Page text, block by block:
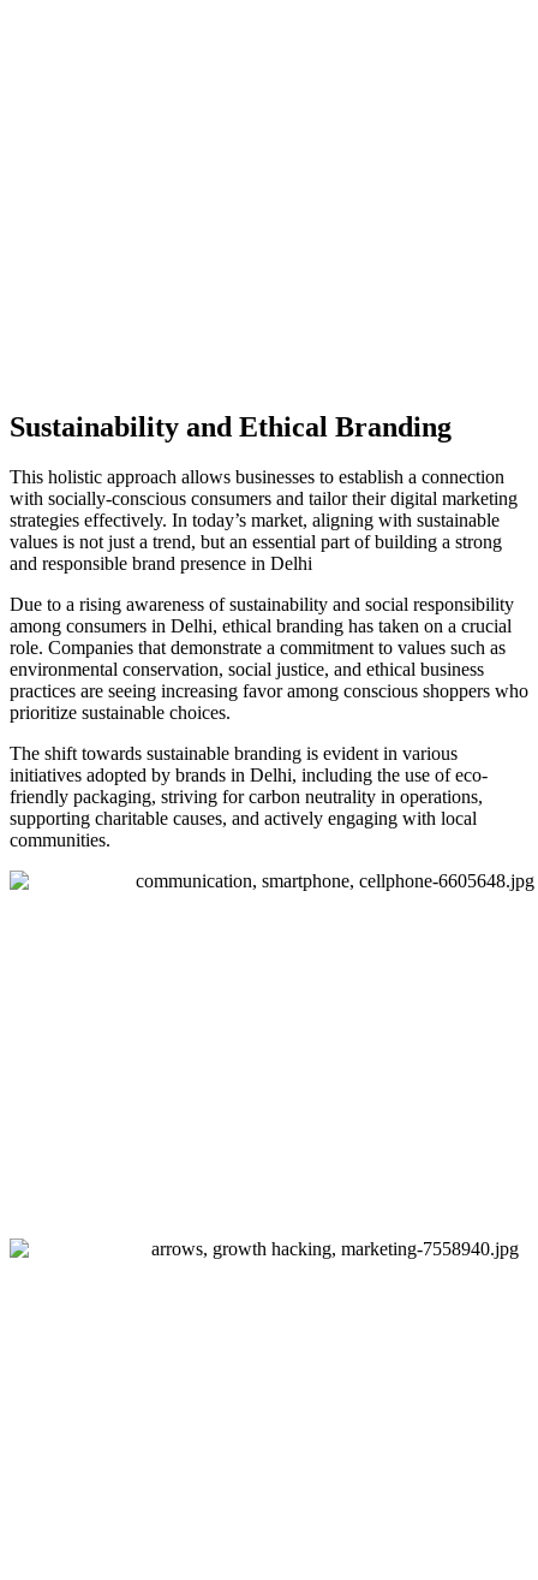
Sustainability and Ethical Branding
This holistic approach allows businesses to establish a connection
with socially-conscious consumers and tailor their digital marketing
strategies effectively. In today’s market, aligning with sustainable
values is not just a trend, but an essential part of building a strong
and responsible brand presence in Delhi
Due to a rising awareness of sustainability and social responsibility
among consumers in Delhi, ethical branding has taken on a crucial
role. Companies that demonstrate a commitment to values such as
environmental conservation, social justice, and ethical business
practices are seeing increasing favor among conscious shoppers who
prioritize sustainable choices.
The shift towards sustainable branding is evident in various
initiatives adopted by brands in Delhi, including the use of eco-
friendly packaging, striving for carbon neutrality in operations,
supporting charitable causes, and actively engaging with local
communities.